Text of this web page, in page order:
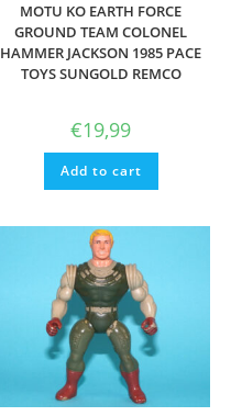
MOTU KO EARTH FORCE
GROUND TEAM COLONEL
HAMMER JACKSON 1985 PACE
TOYS SUNGOLD REMCO
€19,99
Add to cart